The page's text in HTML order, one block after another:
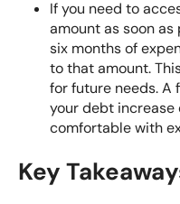
If you need to
amount as soon
six months of
to that amount.
for future needs. A
your debt
comfortable with
Key